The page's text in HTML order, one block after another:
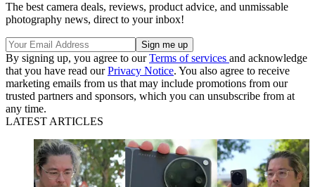
The best camera deals, reviews, product advice, and unmissable
photography news, direct to your inbox!
By signing up, you agree to ourTerms of services and acknowledge
that you have read ourPrivacy Notice. You also agree to receive
marketing emails from us that may include promotions from our
trusted partners and sponsors, which you can unsubscribe from at
any time.
LATEST ARTICLES